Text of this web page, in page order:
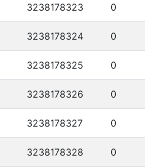
3238178323 0
3238178324 0
3238178325 0
3238178326 0
3238178327 0
3238178328 0